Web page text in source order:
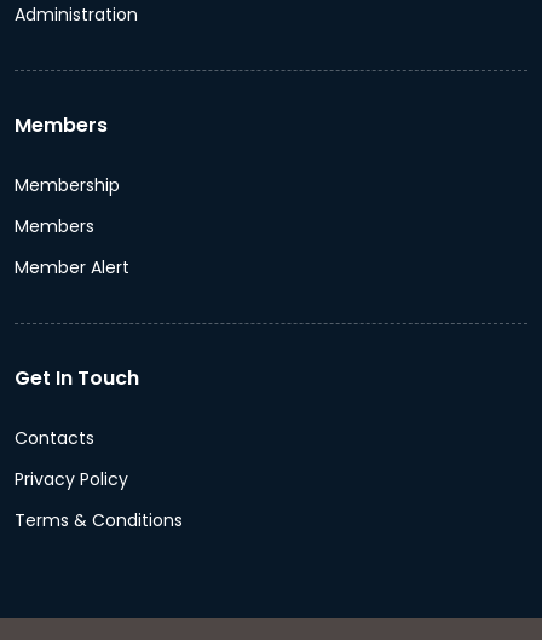
Administration
Members
Membership
Members
Member Alert
Get In Touch
Contacts
Privacy Policy
Terms & Conditions